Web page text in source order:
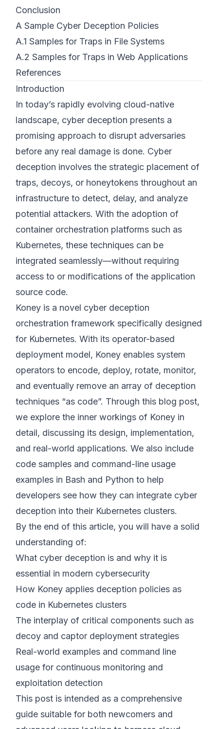
Conclusion
A Sample Cyber Deception Policies
A.1 Samples for Traps in File Systems
A.2 Samples for Traps in Web Applications
References
Introduction
In today’s rapidly evolving cloud-native
landscape, cyber deception presents a
promising approach to disrupt adversaries
before any real damage is done. Cyber
deception involves the strategic placement of
traps, decoys, or honeytokens throughout an
infrastructure to detect, delay, and analyze
potential attackers. With the adoption of
container orchestration platforms such as
Kubernetes, these techniques can be
integrated seamlessly—without requiring
access to or modifications of the application
source code.
Koney is a novel cyber deception
orchestration framework specifically designed
for Kubernetes. With its operator-based
deployment model, Koney enables system
operators to encode, deploy, rotate, monitor,
and eventually remove an array of deception
techniques “as code”. Through this blog post,
we explore the inner workings of Koney in
detail, discussing its design, implementation,
and real-world applications. We also include
code samples and command-line usage
examples in Bash and Python to help
developers see how they can integrate cyber
deception into their Kubernetes clusters.
By the end of this article, you will have a solid
understanding of:
What cyber deception is and why it is
essential in modern cybersecurity
How Koney applies deception policies as
code in Kubernetes clusters
The interplay of critical components such as
decoy and captor deployment strategies
Real-world examples and command line
usage for continuous monitoring and
exploitation detection
This post is intended as a comprehensive
guide suitable for both newcomers and